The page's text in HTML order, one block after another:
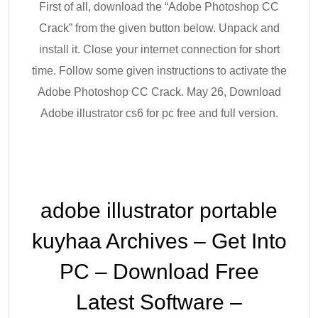
First of all, download the “Adobe Photoshop CC
Crack” from the given button below. Unpack and
install it. Close your internet connection for short
time. Follow some given instructions to activate the
Adobe Photoshop CC Crack. May 26, Download
Adobe illustrator cs6 for pc free and full version.
adobe illustrator portable
kuyhaa Archives – Get Into
PC – Download Free
Latest Software –